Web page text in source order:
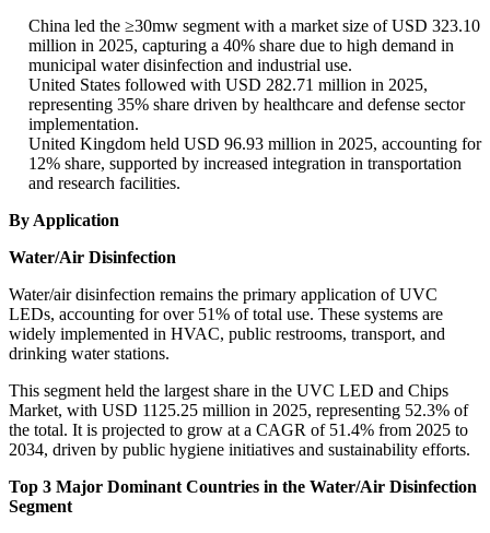
China led the ≥30mw segment with a market size of USD 323.10
million in 2025, capturing a 40% share due to high demand in
municipal water disinfection and industrial use.
United States followed with USD 282.71 million in 2025,
representing 35% share driven by healthcare and defense sector
implementation.
United Kingdom held USD 96.93 million in 2025, accounting for
12% share, supported by increased integration in transportation
and research facilities.
By Application
Water/Air Disinfection
Water/air disinfection remains the primary application of UVC
LEDs, accounting for over 51% of total use. These systems are
widely implemented in HVAC, public restrooms, transport, and
drinking water stations.
This segment held the largest share in the UVC LED and Chips
Market, with USD 1125.25 million in 2025, representing 52.3% of
the total. It is projected to grow at a CAGR of 51.4% from 2025 to
2034, driven by public hygiene initiatives and sustainability efforts.
Top 3 Major Dominant Countries in the Water/Air Disinfection
Segment